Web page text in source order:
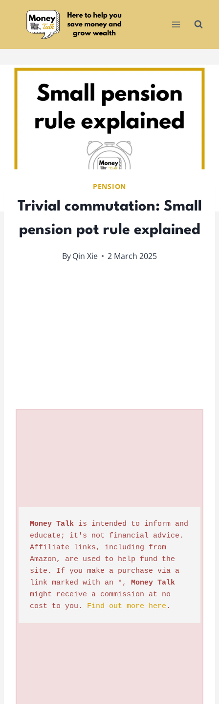
PENSION
Trivial commutation: Small
pension pot rule explained
ByQin Xie 2 March 2025
Money Talk is intended to inform and
educate; it's not financial advice.
Affiliate links, including from
Amazon, are used to help fund the
site. If you make a purchase via a
link marked with an *, Money Talk
might receive a commission at no
cost to you. Find out more here .